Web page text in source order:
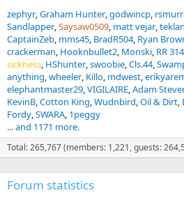
zephyr Graham Hunter godwincp
Sandlapper Saysaw0509 matt vejar
CaptainZeb mms45 BradR504 Ryan
crackerman Hooknbullet2 Monski RR 314
sickness HShunter swoobie Cls.44
anything wheeler Killo mdwest
elephantmaster29 VIGILAIRE Adam
KevinB Cotton King Wudnbird Oil & Dirt
Fordy SWARA 1peggy
... and 1171 more.
Total: 265,767 (members: 1,221, guests:
Forum statistics